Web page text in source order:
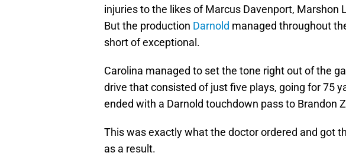
injuries to the likes of Marcus Davenport, Marshon
But the production Darnold managed throughout
short of exceptional.
Carolina managed to set the tone right out of the
drive that consisted of just five plays, going for 75
ended with a Darnold touchdown pass to Brandon
This was exactly what the doctor ordered and got
as a result.